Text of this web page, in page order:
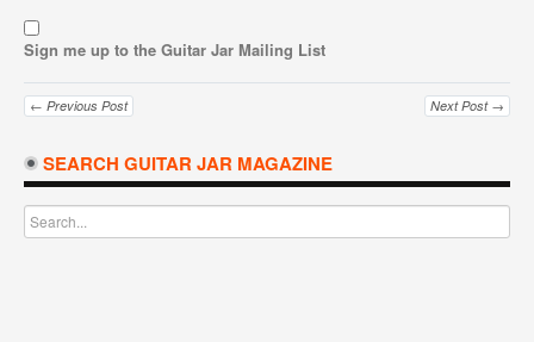
Sign me up to the Guitar Jar Mailing List
← Previous Post Next Post →
SEARCH GUITAR JAR MAGAZINE